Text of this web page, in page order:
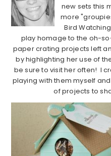
new sets this
more
Bird
play homage to the oh-
paper crating projects left
by highlighting her use of
be sure to visit her often! I
playing with them myself
of projects to